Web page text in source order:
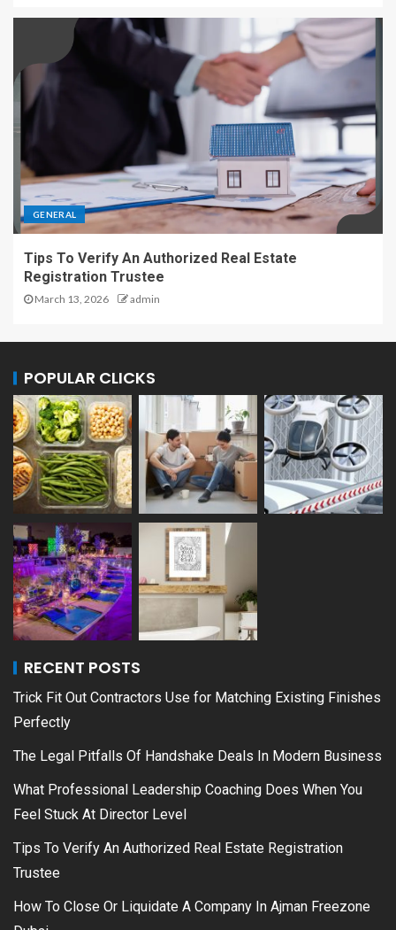
GENERAL
Tips To Verify An Authorized Real Estate
Registration Trustee
March 13, 2026 admin
POPULAR CLICKS
RECENT POSTS
Trick Fit Out Contractors Use for Matching Existing Finishes
Perfectly
The Legal Pitfalls Of Handshake Deals In Modern Business
What Professional Leadership Coaching Does When You
Feel Stuck At Director Level
Tips To Verify An Authorized Real Estate Registration
Trustee
How To Close Or Liquidate A Company In Ajman Freezone